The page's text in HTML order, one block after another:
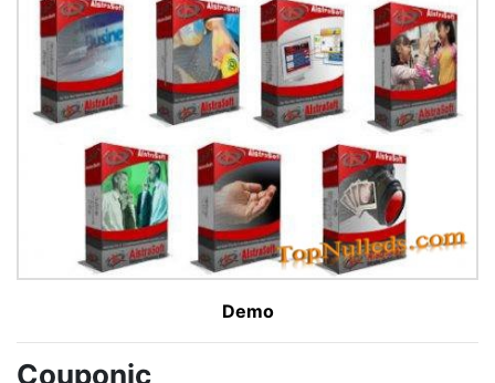
Demo
Couponic